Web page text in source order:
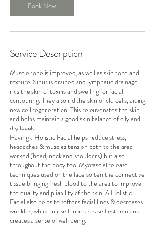
Book Now
Service Description
Muscle tone is improved, as well as skin tone and
texture. Sinus is drained and lymphatic drainage
rids the skin of toxins and swelling for facial
contouring. They also rid the skin of old cells, aiding
new cell regeneration. This rejeuvenates the skin
and helps maintain a good skin balance of oily and
dry levels.
Having a Holistic Facial helps reduce stress,
headaches & muscles tension both to the area
worked (head, neck and shoulders) but also
throughout the body too. Myofascial release
techniques used on the face soften the connective
tissue bringing fresh blood to the area to improve
the quality and pliability of the skin. A Holistic
Facial also helps to softens facial lines & decreases
wrinkles, which in itself increases self esteem and
creates a sense of well being.